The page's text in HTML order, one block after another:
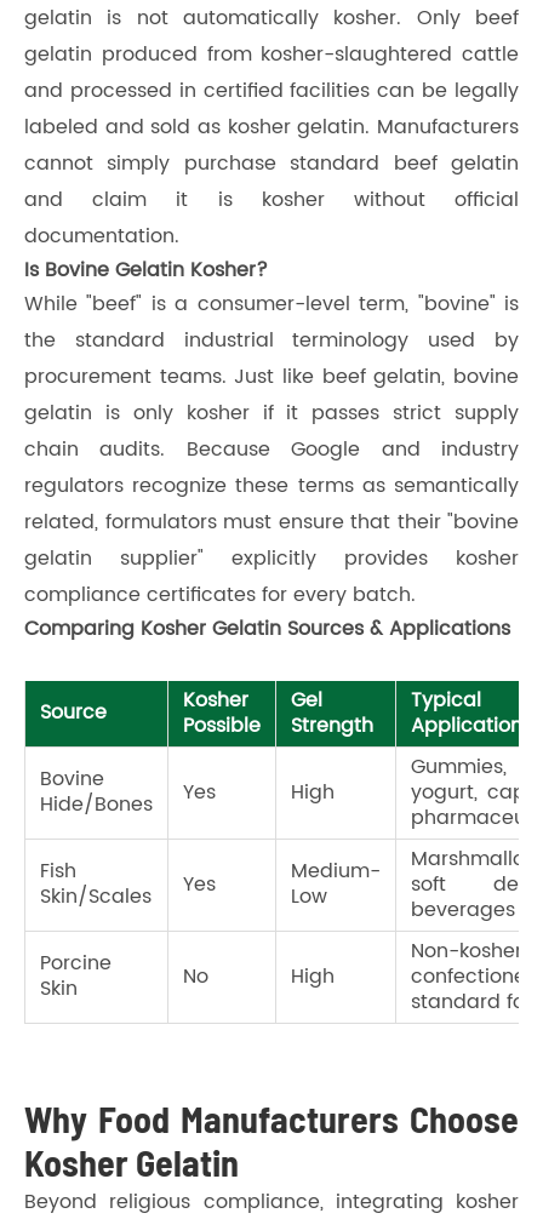
gelatin is not automatically kosher. Only beef
gelatin produced from kosher-slaughtered cattle
and processed in certified facilities can be legally
labeled and sold as kosher gelatin. Manufacturers
cannot simply purchase standard beef gelatin
and claim it is kosher without official
documentation.
Is Bovine Gelatin Kosher?
While "beef" is a consumer-level term, "bovine" is
the standard industrial terminology used by
procurement teams. Just like beef gelatin, bovine
gelatin is only kosher if it passes strict supply
chain audits. Because Google and industry
regulators recognize these terms as semantically
related, formulators must ensure that their "bovine
gelatin supplier" explicitly provides kosher
compliance certificates for every batch.
Comparing Kosher Gelatin Sources & Applications
Source
Kosher
Possible
Gel
Strength
Typical
Applications
Bovine
Hide/Bones
Yes High
Gummies,
yogurt,
Fish
Skin/Scales
Yes
Medium-
Low
soft
beverages
Porcine
Skin
No High
Non-kosher
standard
Why Food Manufacturers Choose
Kosher Gelatin
Beyond religious compliance, integrating kosher